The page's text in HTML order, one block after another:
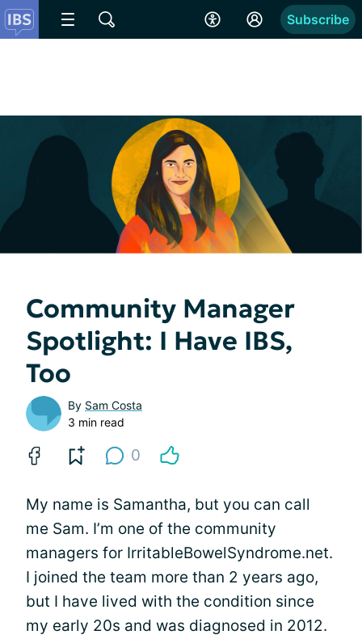
Subscribe
Community Manager
Spotlight: I Have IBS,
Too
By Sam Costa
3 min read
0
My name is Samantha, but you can call
me Sam. I’m one of the community
managers for IrritableBowelSyndrome.net.
I joined the team more than 2 years ago,
but I have lived with the condition since
my early 20s and was diagnosed in 2012.